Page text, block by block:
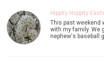
Hippity Hoppity
This past weekend
with my family. We
nephew's baseball